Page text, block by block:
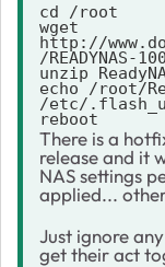
cd /root
wget
http://
/READYNAS-
unzip
echo /root/
/etc/
reboot
There is a
release and it
NAS settings
applied...
Just ignore
get their act